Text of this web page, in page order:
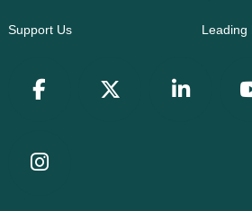
Support Us Leading